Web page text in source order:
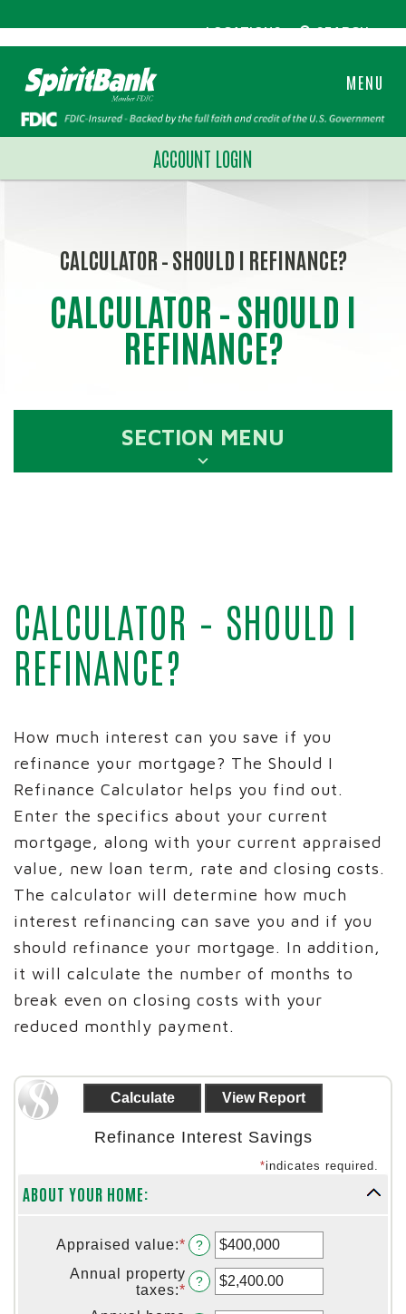
LOCATIONS SEARCH
MENU
ACCOUNT LOGIN
CALCULATOR – SHOULD I REFINANCE?
CALCULATOR – SHOULD I
REFINANCE?
SECTION MENU
CALCULATOR – SHOULD I
REFINANCE?
How much interest can you save if you
refinance your mortgage? The Should I
Refinance Calculator helps you find out.
Enter the specifics about your current
mortgage, along with your current appraised
value, new loan term, rate and closing costs.
The calculator will determine how much
interest refinancing can save you and if you
should refinance your mortgage. In addition,
it will calculate the number of months to
break even on closing costs with your
reduced monthly payment.
Refinance Interest Savings
*indicates required.
ABOUT YOUR HOME:
Appraised value:* Enter
an
amount
between
$0
?
Annual property
taxes:* Enter
?